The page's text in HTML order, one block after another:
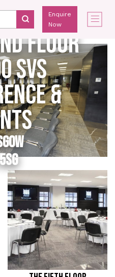
Enquire
Now
FLOOR
SVS
&